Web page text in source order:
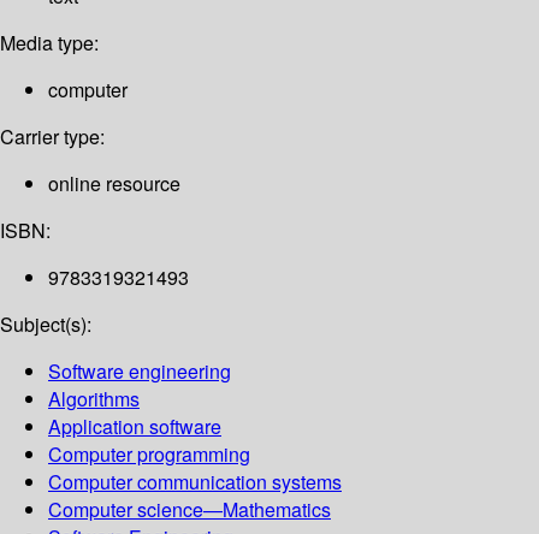
Media type:
computer
Carrier type:
online resource
ISBN:
9783319321493
Subject(s):
Software engineering
Algorithms
Application software
Computer programming
Computer communication systems
Computer science—Mathematics